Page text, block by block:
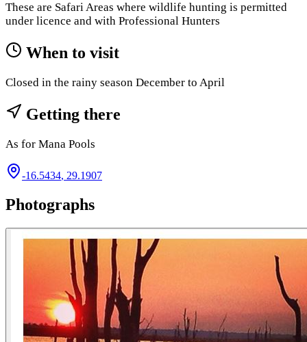
These are Safari Areas where wildlife hunting is permitted
under licence and with Professional Hunters
When to visit
Closed in the rainy season December to April
Getting there
As for Mana Pools
-16.5434, 29.1907
Photographs